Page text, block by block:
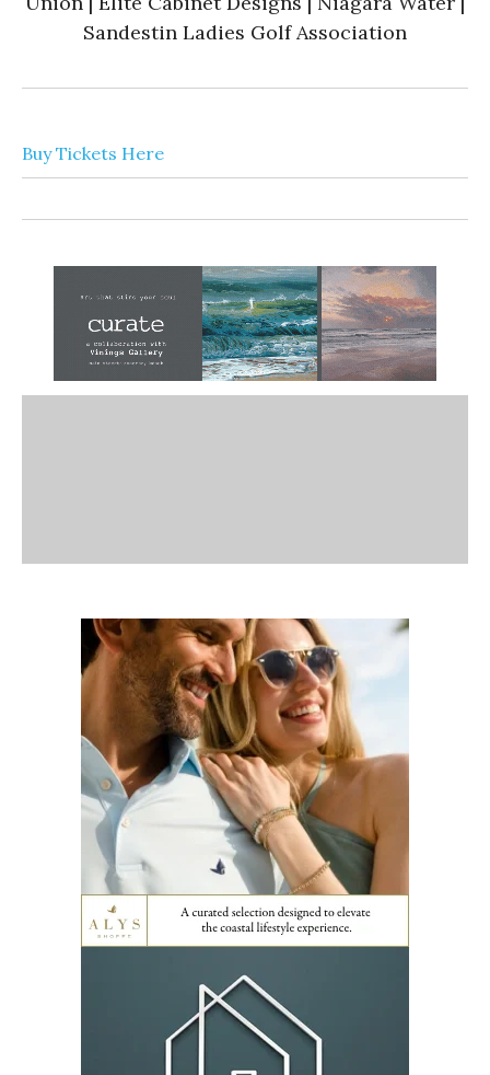
Sandestin Ladies Golf Association
Buy Tickets Here